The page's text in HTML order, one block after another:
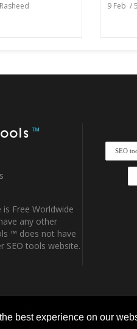
best experience on our
9 Feb /
™
is Free Worldwide
any other
™ does not have
SEO tools website.
SEO